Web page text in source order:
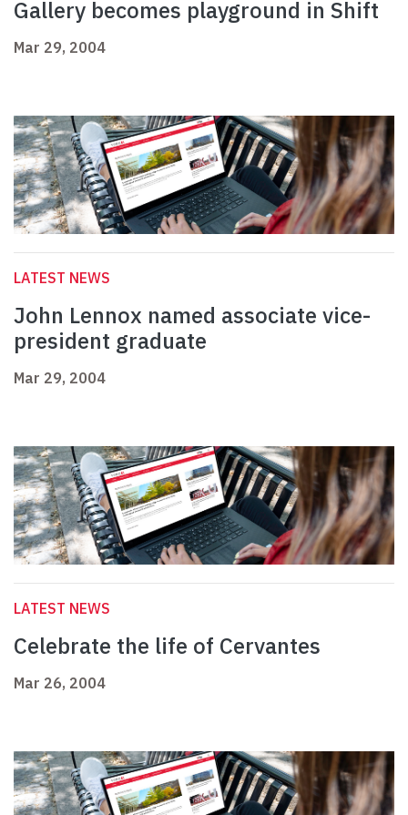
Gallery becomes playground in Shift
Mar 29, 2004
LATEST NEWS
John Lennox named associate vice-
president graduate
Mar 29, 2004
LATEST NEWS
Celebrate the life of Cervantes
Mar 26, 2004